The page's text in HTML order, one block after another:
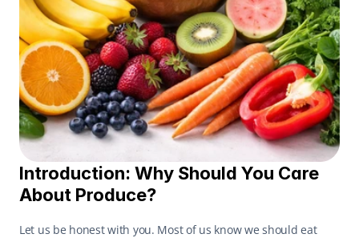
Introduction: Why Should You Care
About Produce?
Let us be honest with you. Most of us know we should eat